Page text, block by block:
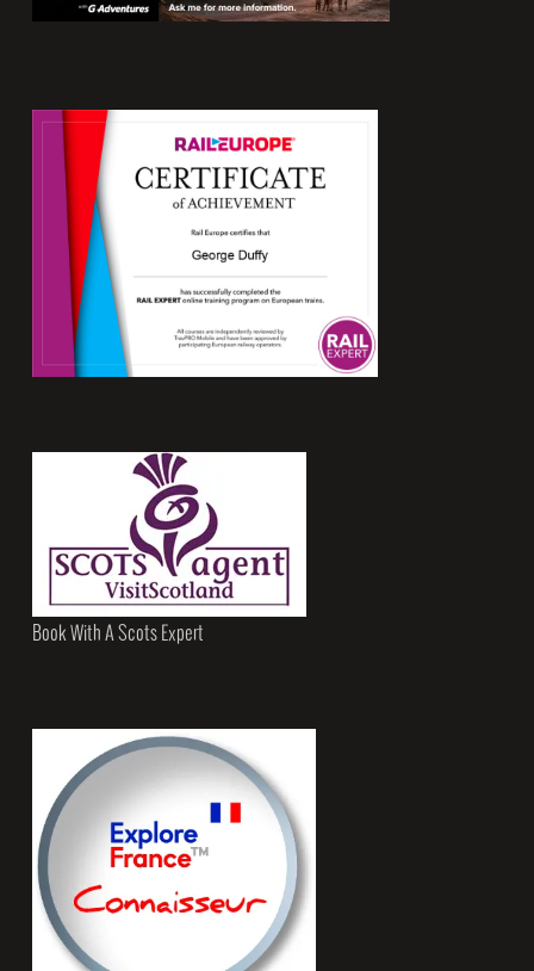
Book With A Scots Expert